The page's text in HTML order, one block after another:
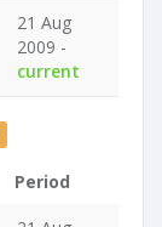
21 Aug
2009 -
current
Period